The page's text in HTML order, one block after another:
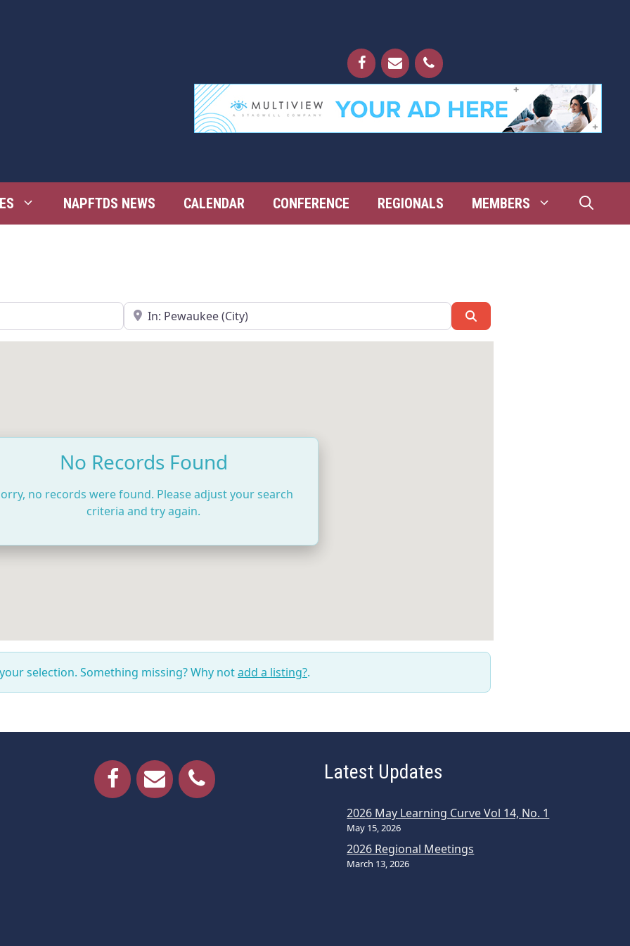
NAPFTDS NEWS CALENDAR CONFERENCE REGIONALS MEMBERS
Near
No Records Found
no records were found. Please adjust your search
criteria and try again.
selection. Something missing? Why notadd a listing?.
Latest Updates
2026 May Learning Curve Vol 14, No. 1
May 15, 2026
2026 Regional Meetings
March 13, 2026